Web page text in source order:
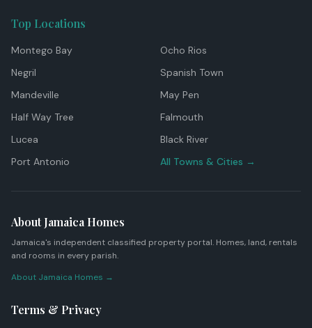
Top Locations
Montego Bay
Ocho Rios
Negril
Spanish Town
Mandeville
May Pen
Half Way Tree
Falmouth
Lucea
Black River
Port Antonio
All Towns & Cities →
About Jamaica Homes
Jamaica's independent classified property portal. Homes, land, rentals
and rooms in every parish.
About Jamaica Homes →
Terms & Privacy